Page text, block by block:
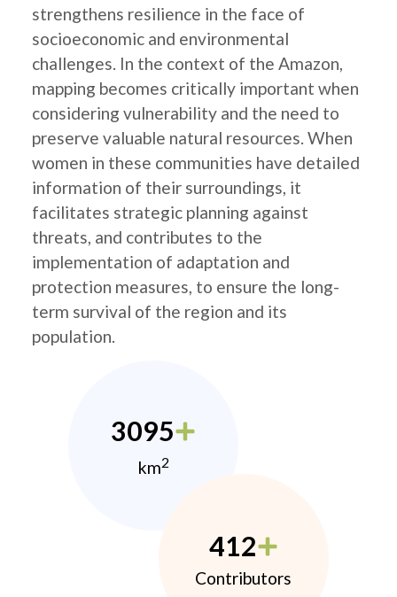
strengthens resilience in the face of
socioeconomic and environmental
challenges. In the context of the Amazon,
mapping becomes critically important when
considering vulnerability and the need to
preserve valuable natural resources. When
women in these communities have detailed
information of their surroundings, it
facilitates strategic planning against
threats, and contributes to the
implementation of adaptation and
protection measures, to ensure the long-
term survival of the region and its
population.
3095
km2
412
Contributors